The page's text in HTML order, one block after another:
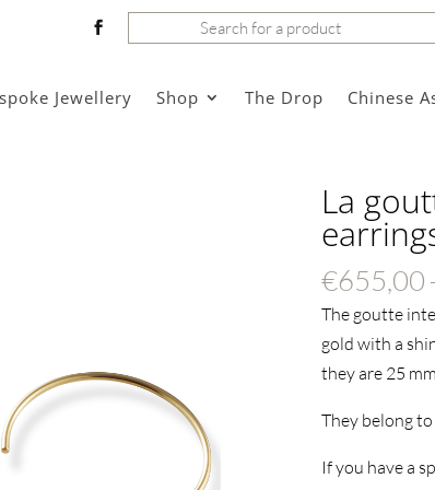
Search
Jewellery Shop The Drop Chinese
La
€655,00
The goutte
gold with a
they are 25
They belong
If you have a